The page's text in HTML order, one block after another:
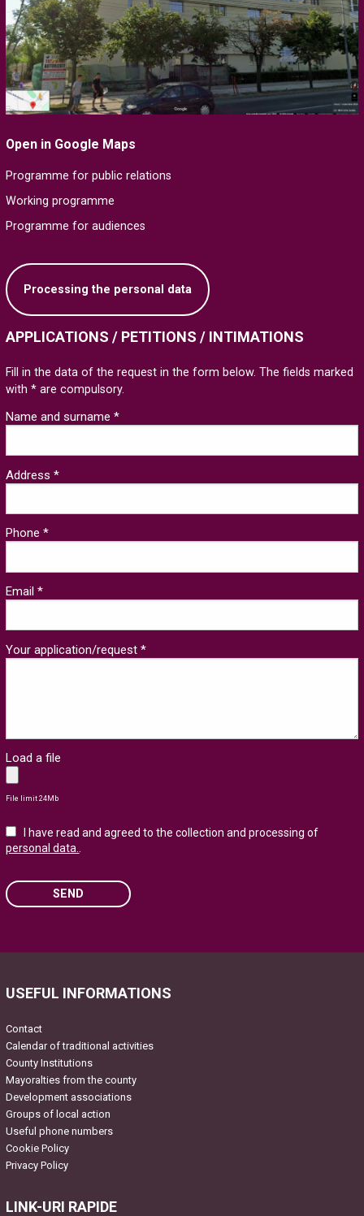
Open in Google Maps
Programme for public relations
Working programme
Programme for audiences
Processing the personal data
APPLICATIONS / PETITIONS / INTIMATIONS
Fill in the data of the request in the form below. The fields marked
with * are compulsory.
Name and surname *
Address *
Phone *
Email *
Your application/request *
Load a file
File limit 24Mb
I have read and agreed to the collection and processing of
personal data..
SEND
USEFUL INFORMATIONS
Contact
Calendar of traditional activities
County Institutions
Mayoralties from the county
Development associations
Groups of local action
Useful phone numbers
Cookie Policy
Privacy Policy
LINK-URI RAPIDE